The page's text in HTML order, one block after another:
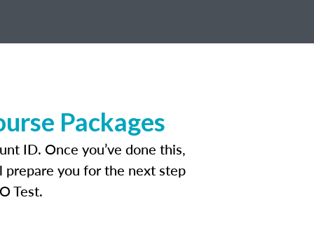
Packages
ID. Once you’ve done this,
prepare you for the next step
Test.